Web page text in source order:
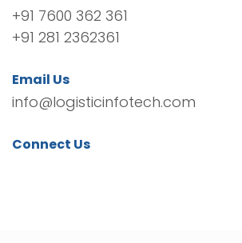
+91 7600 362 361
+91 281 2362361
Email Us
info@logisticinfotech.com
Connect Us